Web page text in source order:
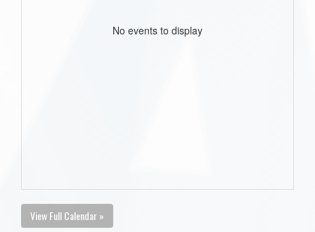
No events to display
View Full Calendar »